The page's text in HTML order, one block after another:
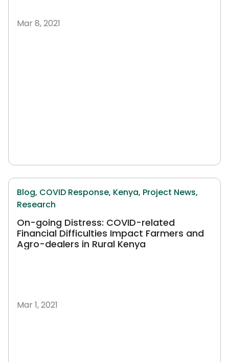
Mar 8, 2021
Blog, COVID Response, Kenya, Project News,
Research
On-going Distress: COVID-related
Financial Difficulties Impact Farmers and
Agro-dealers in Rural Kenya
Mar 1, 2021